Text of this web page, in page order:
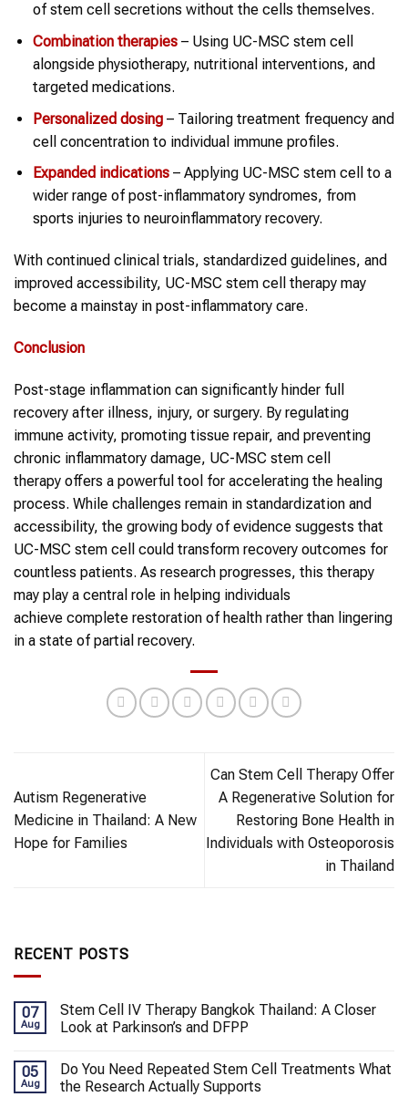
of stem cell secretions without the cells themselves.
Combination therapies– Using UC-MSC stem cell
alongside physiotherapy, nutritional interventions, and
targeted medications.
Personalized dosing– Tailoring treatment frequency and
cell concentration to individual immune profiles.
Expanded indications– Applying UC-MSC stem cell to a
wider range of post-inflammatory syndromes, from
sports injuries to neuroinflammatory recovery.
With continued clinical trials, standardized guidelines, and
improved accessibility, UC-MSC stem cell therapy may
become a mainstay in post-inflammatory care.
Conclusion
Post-stage inflammation can significantly hinder full
recovery after illness, injury, or surgery. By regulating
immune activity, promoting tissue repair, and preventing
chronic inflammatory damage, UC-MSC stem cell
therapy offers a powerful tool for accelerating the healing
process. While challenges remain in standardization and
accessibility, the growing body of evidence suggests that
UC-MSC stem cell could transform recovery outcomes for
countless patients. As research progresses, this therapy
may play a central role in helping individuals
achieve complete restoration of health rather than lingering
in a state of partial recovery.
Autism Regenerative
Medicine in Thailand: A New
Hope for Families
Can Stem Cell Therapy Offer
A Regenerative Solution for
Restoring Bone Health in
Individuals with Osteoporosis
in Thailand
RECENT POSTS
07
Aug
Stem Cell IV Therapy Bangkok Thailand: A Closer
Look at Parkinson’s and DFPP
05
Aug
Do You Need Repeated Stem Cell Treatments What
the Research Actually Supports